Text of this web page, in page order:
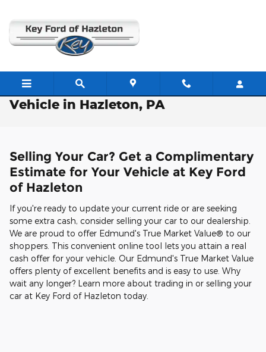
Free Valuation: Trade / Sell Us Your
Vehicle in Hazleton, PA
Selling Your Car? Get a Complimentary
Estimate for Your Vehicle at Key Ford
of Hazleton
If you're ready to update your current ride or are seeking
some extra cash, consider selling your car to our dealership.
We are proud to offer Edmund's True Market Value® to our
shoppers. This convenient online tool lets you attain a real
cash offer for your vehicle. Our Edmund's True Market Value
offers plenty of excellent benefits and is easy to use. Why
wait any longer? Learn more about trading in or selling your
car at Key Ford of Hazleton today.